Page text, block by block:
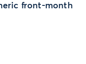
front-month